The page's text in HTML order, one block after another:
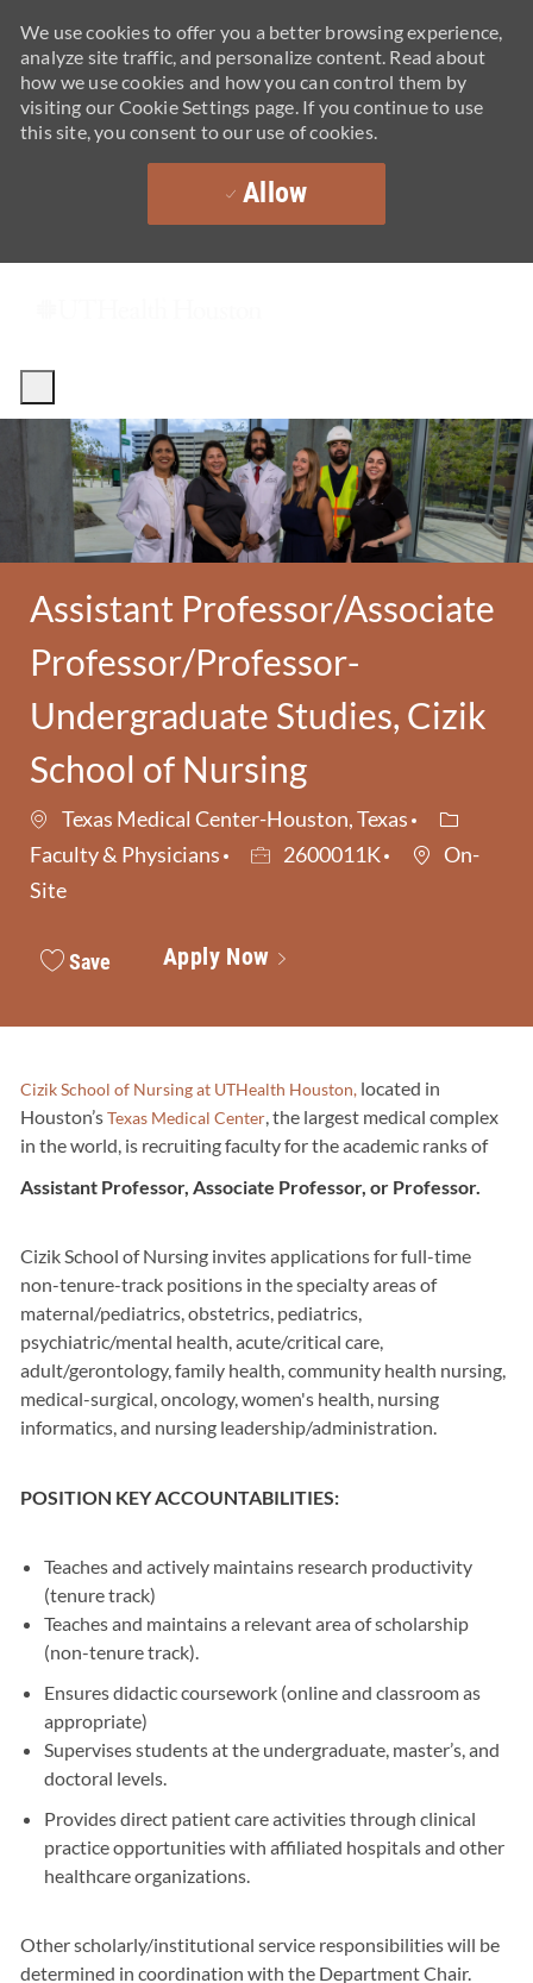
We use cookies to offer you a better browsing experience,
analyze site traffic, and personalize content. Read about
how we use cookies and how you can control them by
visiting our Cookie Settings page. If you continue to use
this site, you consent to our use of cookies.
Allow
Assistant Professor/Associate
Professor/Professor-
Undergraduate Studies, Cizik
School of Nursing
Texas Medical Center-Houston, Texas
Category
Faculty & Physicians
Job Id2600011K
On-
Site
Save Apply Now
Cizik School of Nursing at UTHealth Houston, located in
Houston’sTexas Medical Center, the largest medical complex
in the world, is recruiting faculty for the academic ranks of
Assistant Professor, Associate Professor, or Professor.
Cizik School of Nursing invites applications for full-time
non-tenure-track positions in the specialty areas of
maternal/pediatrics, obstetrics, pediatrics,
psychiatric/mental health, acute/critical care,
adult/gerontology, family health, community health nursing,
medical-surgical, oncology, women's health, nursing
informatics, and nursing leadership/administration.
POSITION KEY ACCOUNTABILITIES:
Teaches and actively maintains research productivity
(tenure track)
Teaches and maintains a relevant area of scholarship
(non-tenure track).
Ensures didactic coursework (online and classroom as
appropriate)
Supervises students at the undergraduate, master’s, and
doctoral levels.
Provides direct patient care activities through clinical
practice opportunities with affiliated hospitals and other
healthcare organizations.
Other scholarly/institutional service responsibilities will be
determined in coordination with the Department Chair.